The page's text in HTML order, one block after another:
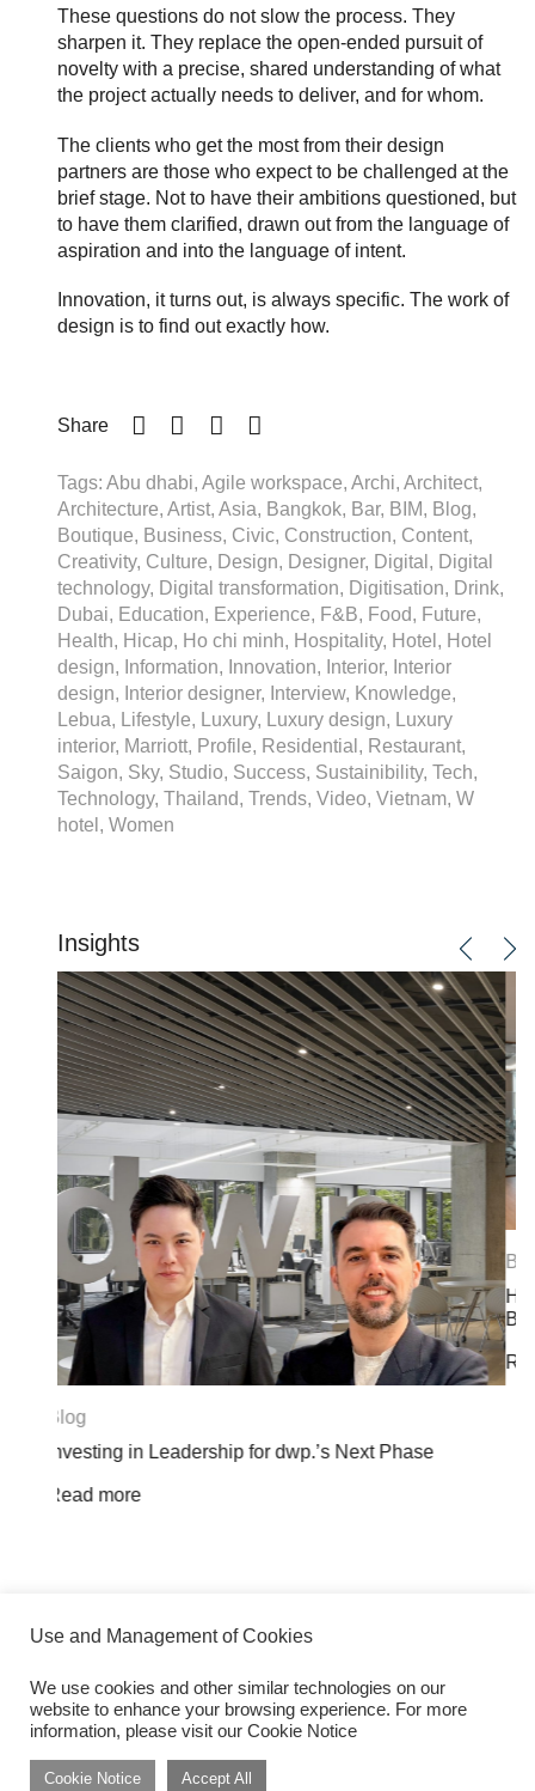
These questions do not slow the process. They
sharpen it. They replace the open-ended pursuit of
novelty with a precise, shared understanding of what
the project actually needs to deliver, and for whom.
The clients who get the most from their design
partners are those who expect to be challenged at the
brief stage. Not to have their ambitions questioned, but
to have them clarified, drawn out from the language of
aspiration and into the language of intent.
Innovation, it turns out, is always specific. The work of
design is to find out exactly how.
Share
Tags: Abu dhabi, Agile workspace, Archi, Architect,
Architecture, Artist, Asia, Bangkok, Bar, BIM, Blog,
Boutique, Business, Civic, Construction, Content,
Creativity, Culture, Design, Designer, Digital, Digital
technology, Digital transformation, Digitisation, Drink,
Dubai, Education, Experience, F&B, Food, Future,
Health, Hicap, Ho chi minh, Hospitality, Hotel, Hotel
design, Information, Innovation, Interior, Interior
design, Interior designer, Interview, Knowledge,
Lebua, Lifestyle, Luxury, Luxury design, Luxury
interior, Marriott, Profile, Residential, Restaurant,
Saigon, Sky, Studio, Success, Sustainibility, Tech,
Technology, Thailand, Trends, Video, Vietnam, W
hotel, Women
Insights
Phase
Blog
Herbert Smith Freehills Kramer Opens
Bangkok Office at Dusit Central Park
Read more
Get inspired by dwp Insights Subscribe
Use and Management of Cookies
We use cookies and other similar technologies on our
website to enhance your browsing experience. For more
information, please visit our Cookie Notice
Cookie Notice Accept All